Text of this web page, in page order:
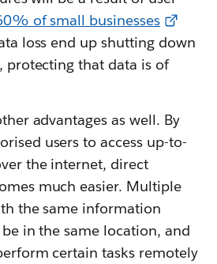
of small businesses
loss end up shutting down
protecting that data is of
advantages as well. By
users to access up-to-
the internet, direct
much easier. Multiple
the same information
in the same location, and
certain tasks remotely